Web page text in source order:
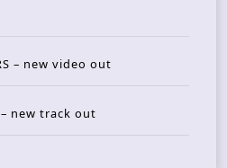
– new video out
– new track out